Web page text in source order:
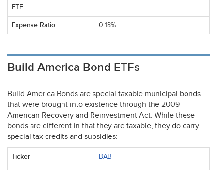
ETF
0.18%
Build America Bond ETFs
Build America Bonds are special taxable municipal bonds
that were brought into existence through the 2009
American Recovery and Reinvestment Act. While these
bonds are different in that they are taxable, they do carry
special tax credits and subsidies:
BAB